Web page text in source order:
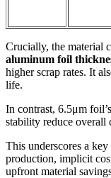
Crucially, the material
aluminum foil
higher scrap rates. It
life.
In contrast, 6.5μm
stability reduce overall
This underscores a
production, implicit
upfront material